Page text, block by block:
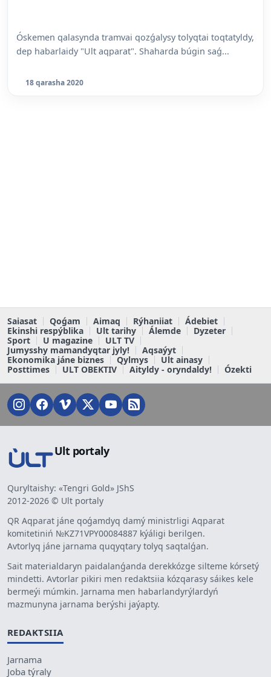
Óskemen qalasynda tramvai qozǵalysy tolyqtai toqtatyldy,
dep habarlaidy "Ult aqparat". Shaharda búgin saǵ...
18 qarasha 2020
Saiasat Qoǵam Aimaq Rýhaniiat
Ádebiet
Ekinshi respýblika
Ult tarihy Álemde
Dyzeter
Sport
U magazine
ULT TV
Jumysshy mamandyqtar jyly!
Aqsaýyt
Ekonomika jáne biznes
Qylmys
Ult ainasy
Posttimes
ULT OBEKTIV Aityldy - oryndaldy! Ózekti
Ult portaly
Quryltaishy: «Tengri Gold» JShS
2012-2026 © Ult portaly
QR Aqparat jáne qoǵamdyq damý ministrligi Aqparat
komitetiniń №KZ71VPY00084887 kýáligi berilgen.
Avtorlyq jáne jarnama quqyqtary tolyq saqtalǵan.
Sait materialdaryn paidalanǵanda derekkózge silteme kórsetý
mindetti. Avtorlar pikiri men redaktsiia kózqarasy sáikes kele
bermeýi múmkin. Jarnama men habarlandyrýlardyń
mazmunyna jarnama berýshi jaýapty.
REDAKTSIIA
Jarnama
Joba týraly